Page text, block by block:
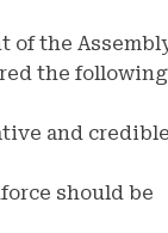
of the
the following
and credible
should be